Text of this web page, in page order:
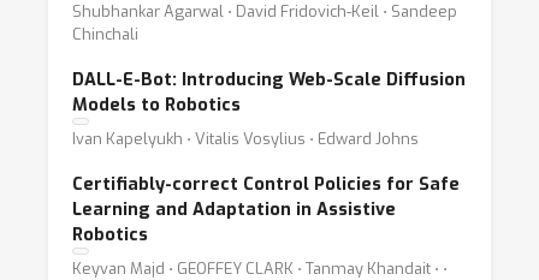
Shubhankar Agarwal ⋅ David Fridovich-Keil ⋅ Sandeep
Chinchali
DALL-E-Bot: Introducing Web-Scale Diffusion
Models to Robotics
Ivan Kapelyukh ⋅ Vitalis Vosylius ⋅ Edward Johns
Certifiably-correct Control Policies for Safe
Learning and Adaptation in Assistive
Robotics
Keyvan Majd ⋅ GEOFFEY CLARK ⋅ Tanmay Khandait ⋅ ⋅